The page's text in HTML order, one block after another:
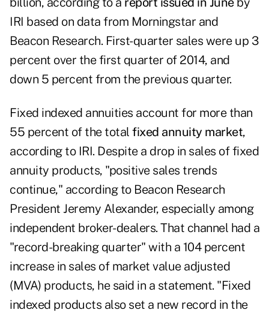
IRI based on data from Morningstar and
Beacon Research. First-quarter sales were up 3
percent over the first quarter of 2014, and
down 5 percent from the previous quarter.
Fixed indexed annuities account for more than
55 percent of the total fixed annuity market,
according to IRI. Despite a drop in sales of fixed
annuity products, "positive sales trends
continue," according to Beacon Research
President Jeremy Alexander, especially among
independent broker-dealers. That channel had a
"record-breaking quarter" with a 104 percent
increase in sales of market value adjusted
(MVA) products, he said in a statement. "Fixed
indexed products also set a new record in the